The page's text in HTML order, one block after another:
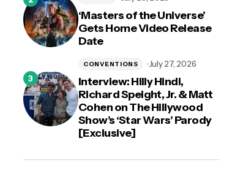
‘Masters of the Universe’
Gets Home Video Release
Date
Interview: Hilly Hindi,
Richard Speight, Jr. & Matt
Cohen on The Hillywood
Show’s ‘Star Wars’ Parody
[Exclusive]
CONVENTIONS July 27, 2026